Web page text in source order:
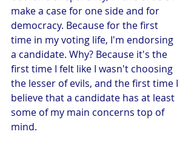
make a case for one side and for
democracy. Because for the first
time in my voting life, I'm endorsing
a candidate. Why? Because it's the
first time I felt like I wasn't choosing
the lesser of evils, and the first time I
believe that a candidate has at least
some of my main concerns top of
mind.